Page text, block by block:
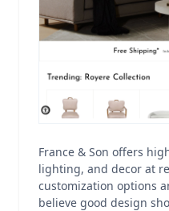
France & Son offers
lighting, and decor at
customization options
believe good design